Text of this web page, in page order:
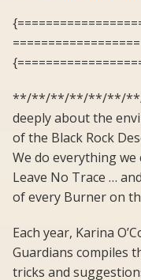
**/**/**/**/**/**/**/
deeply about the
of the Black Rock
We do everything
Leave No Trace …
of every Burner on
Each year, Karina
Guardians compiles
tricks and